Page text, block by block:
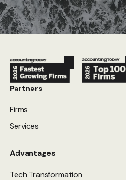
Partners
Firms
Services
Advantages
Tech Transformation